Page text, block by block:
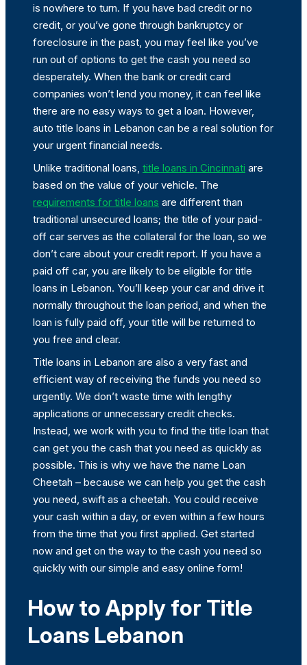
is nowhere to turn. If you have bad credit or no
credit, or you’ve gone through bankruptcy or
foreclosure in the past, you may feel like you’ve
run out of options to get the cash you need so
desperately. When the bank or credit card
companies won’t lend you money, it can feel like
there are no easy ways to get a loan. However,
auto title loans in Lebanon can be a real solution for
your urgent financial needs.
Unlike traditional loans, title loans in Cincinnati are
based on the value of your vehicle. The
requirements for title loans are different than
traditional unsecured loans; the title of your paid-
off car serves as the collateral for the loan, so we
don’t care about your credit report. If you have a
paid off car, you are likely to be eligible for title
loans in Lebanon. You’ll keep your car and drive it
normally throughout the loan period, and when the
loan is fully paid off, your title will be returned to
you free and clear.
Title loans in Lebanon are also a very fast and
efficient way of receiving the funds you need so
urgently. We don’t waste time with lengthy
applications or unnecessary credit checks.
Instead, we work with you to find the title loan that
can get you the cash that you need as quickly as
possible. This is why we have the name Loan
Cheetah – because we can help you get the cash
you need, swift as a cheetah. You could receive
your cash within a day, or even within a few hours
from the time that you first applied. Get started
now and get on the way to the cash you need so
quickly with our simple and easy online form!
How to Apply for Title
Loans Lebanon